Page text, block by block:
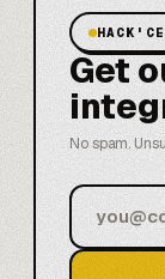
Get
No spam.